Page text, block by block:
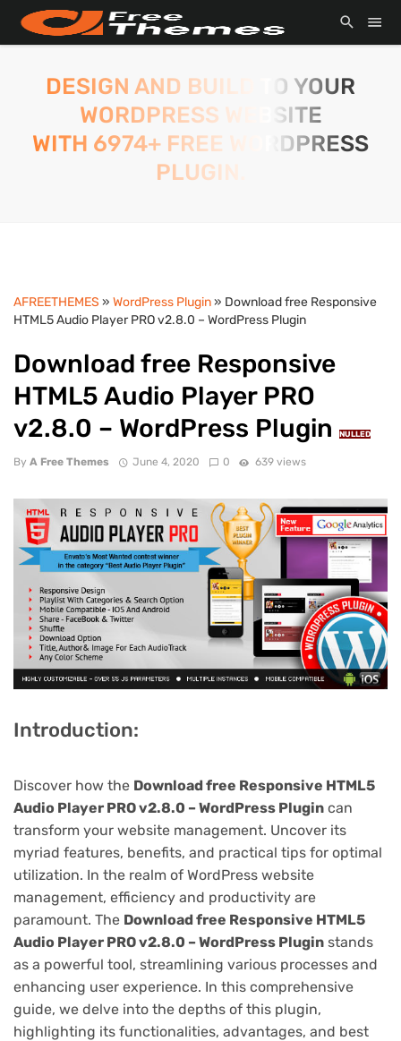
DESIGN AND BUILD TO YOUR
WORDPRESS WEBSITE
WITH 6974+ FREE WORDPRESS
PLUGIN.
AFREETHEMES » WordPress Plugin» Download free Responsive
HTML5 Audio Player PRO v2.8.0 – WordPress Plugin
Download free Responsive
HTML5 Audio Player PRO
v2.8.0 – WordPress Plugin
NULLED
By A Free Themes June 4, 2020 0 639 views
Introduction:
Discover how the Download free Responsive HTML5
Audio Player PRO v2.8.0 – WordPress Plugin can
transform your website management. Uncover its
myriad features, benefits, and practical tips for optimal
utilization. In the realm of WordPress website
management, efficiency and productivity are
paramount. The Download free Responsive HTML5
Audio Player PRO v2.8.0 – WordPress Plugin stands
as a powerful tool, streamlining various processes and
enhancing user experience. In this comprehensive
guide, we delve into the depths of this plugin,
highlighting its functionalities, advantages, and best